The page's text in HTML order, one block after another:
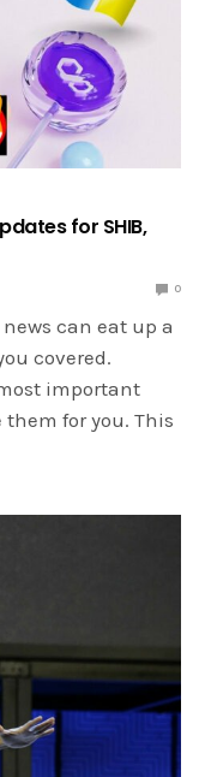
for SHIB,
0
can eat up a
covered.
important
for you. This